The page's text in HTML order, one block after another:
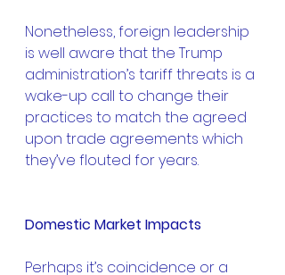
Nonetheless, foreign leadership
is well aware that the Trump
administration’s tariff threats is a
wake-up call to change their
practices to match the agreed
upon trade agreements which
they’ve flouted for years.
Domestic Market Impacts
Perhaps it’s coincidence or a